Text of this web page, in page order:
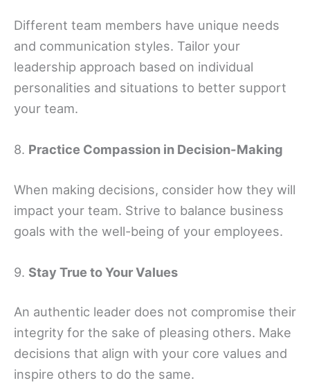
Different team members have unique needs
and communication styles. Tailor your
leadership approach based on individual
personalities and situations to better support
your team.
8. Practice Compassion in Decision-Making
When making decisions, consider how they will
impact your team. Strive to balance business
goals with the well-being of your employees.
9. Stay True to Your Values
An authentic leader does not compromise their
integrity for the sake of pleasing others. Make
decisions that align with your core values and
inspire others to do the same.